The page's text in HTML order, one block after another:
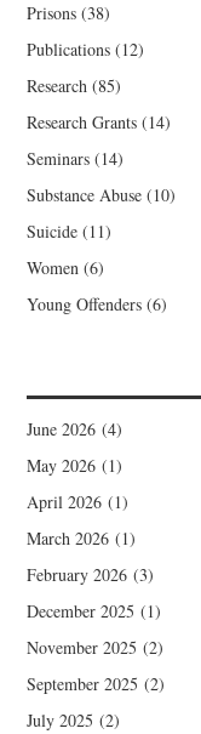
Prisons (38)
Publications (12)
Research (85)
Research Grants (14)
Seminars (14)
Substance Abuse (10)
Suicide (11)
Women (6)
Young Offenders (6)
June 2026 (4)
May 2026 (1)
April 2026 (1)
March 2026 (1)
February 2026 (3)
December 2025 (1)
November 2025 (2)
September 2025 (2)
July 2025 (2)